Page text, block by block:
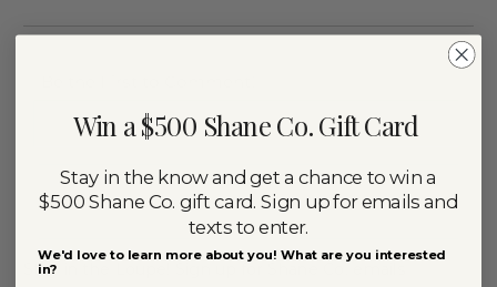
Stay in the Loupe! Sign up for Shane Co. emails
Win a $500 Shane Co. Gift Card
Stay in the know and get a chance to win a
$500 Shane Co. gift card. Sign up for emails and
texts to enter.
We'd love to learn more about you! What are you interested
in?